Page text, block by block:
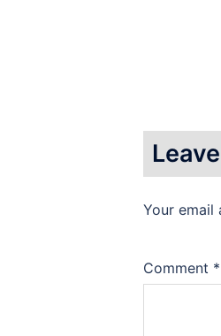
Your email
Comment *